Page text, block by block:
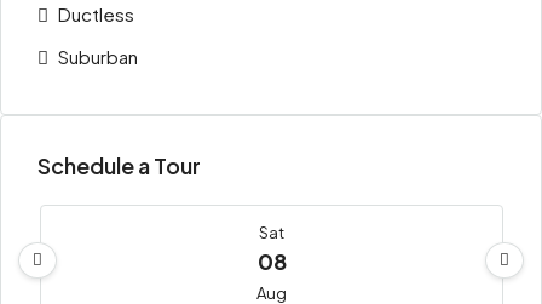
Ductless
Suburban
Schedule a Tour
Sat
08
Aug